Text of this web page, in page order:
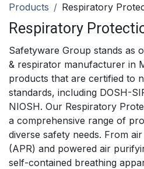
Products Respiratory
Respiratory
Safetyware Group stands as
& respirator manufacturer in
products that are certified to
standards, including DOSH-
NIOSH. Our Respiratory
a comprehensive range of
diverse safety needs. From
(APR) and powered air
self-contained breathing